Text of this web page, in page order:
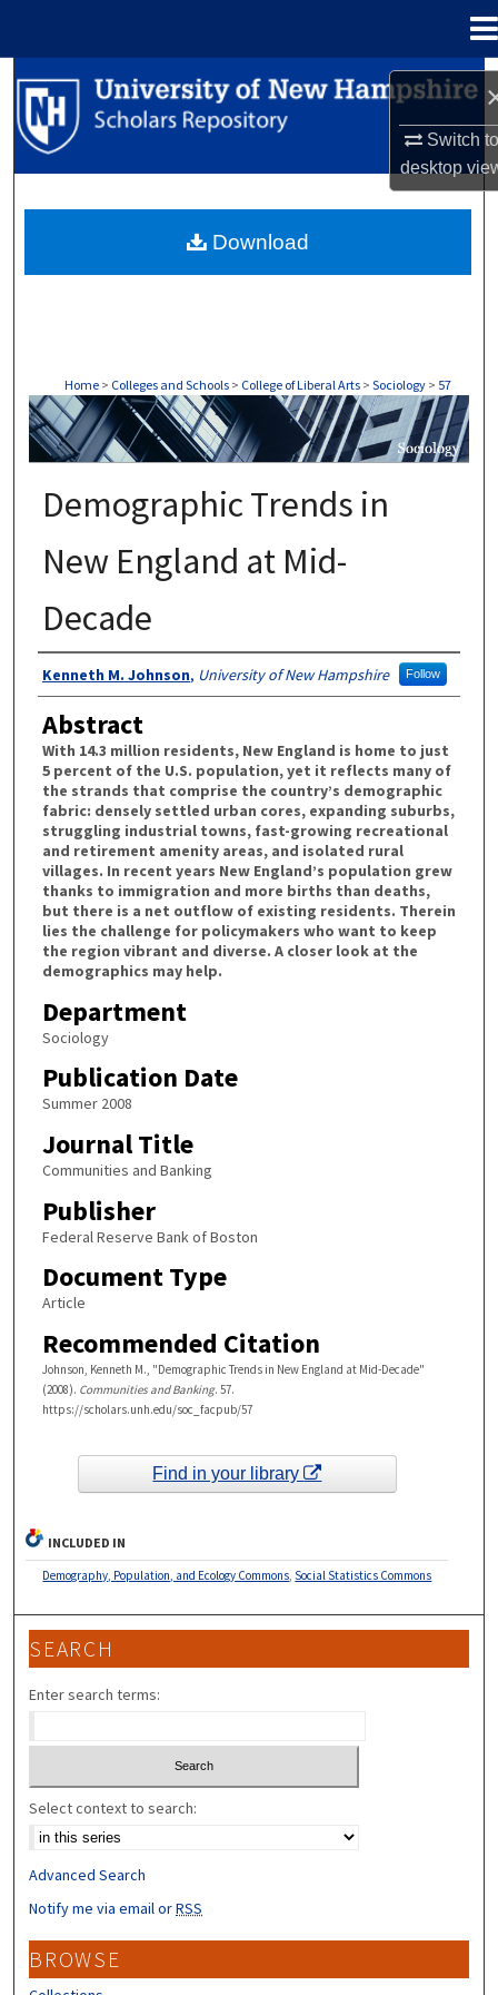
Switch
desktop
Search
Browse Collections
About
Home > Colleges and Schools > College of Liberal Arts > Sociology > 57
SOCIOLOGY
Demographic Trends in
New England at Mid-
Decade
Authors
Kenneth M. Johnson, University of New Hampshire Follow
Abstract
With 14.3 million residents, New England is home to just
5 percent of the U.S. population, yet it reflects many of
the strands that comprise the country’s demographic
fabric: densely settled urban cores, expanding suburbs,
struggling industrial towns, fast-growing recreational
and retirement amenity areas, and isolated rural
villages. In recent years New England’s population grew
thanks to immigration and more births than deaths,
but there is a net outflow of existing residents. Therein
lies the challenge for policymakers who want to keep
the region vibrant and diverse. A closer look at the
demographics may help.
Department
Sociology
Publication Date
Summer 2008
Journal Title
Communities and Banking
Publisher
Federal Reserve Bank of Boston
Document Type
Article
Recommended Citation
Johnson, Kenneth M., "Demographic Trends in New England at Mid-Decade"
(2008). Communities and Banking. 57.
https://scholars.unh.edu/soc_facpub/57
Download
Find in your library
INCLUDED IN
Demography, Population, and Ecology Commons Social Statistics Commons
SEARCH
Enter search terms:
Select context to search:
Advanced Search
Notify me via email orRSS
BROWSE